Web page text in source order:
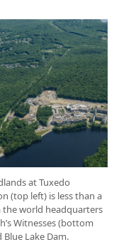
at Tuxedo
(top left) is less than a
the world headquarters
Witnesses (bottom
Lake Dam.